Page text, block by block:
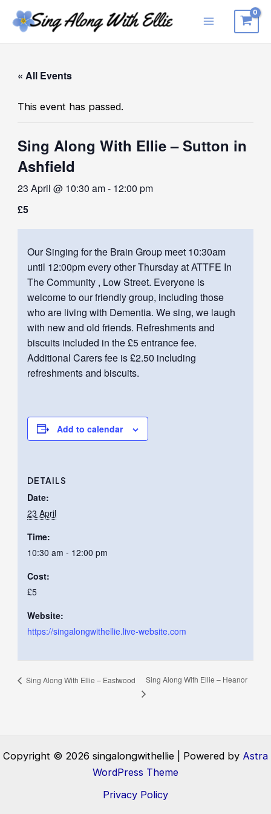
Skip
Main
« All Events
This event has passed.
Sing Along With Ellie – Sutton in
Ashfield
23 April @ 10:30 am- 12:00 pm
£5
Our Singing for the Brain Group meet 10:30am
until 12:00pm every other Thursday at ATTFE In
The Community , Low Street. Everyone is
welcome to our friendly group, including those
who are living with Dementia. We sing, we laugh
with new and old friends. Refreshments and
biscuits included in the £5 entrance fee.
Additional Carers fee is £2.50 including
refreshments and biscuits.
Add to calendar
DETAILS
Date:
23 April
Time:
10:30 am - 12:00 pm
Cost:
£5
Website:
https://singalongwithellie.live-website.com
Sing Along With Ellie – Eastwood Sing Along With Ellie – Heanor
Copyright © 2026 singalongwithellie | Powered by Astra
WordPress Theme
Privacy Policy